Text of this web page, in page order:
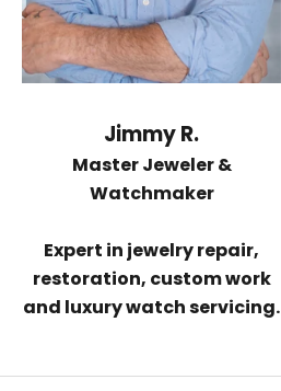
Jimmy R.
Master Jeweler &
Watchmaker
Expert in jewelry repair,
restoration, custom work
and luxury watch servicing.